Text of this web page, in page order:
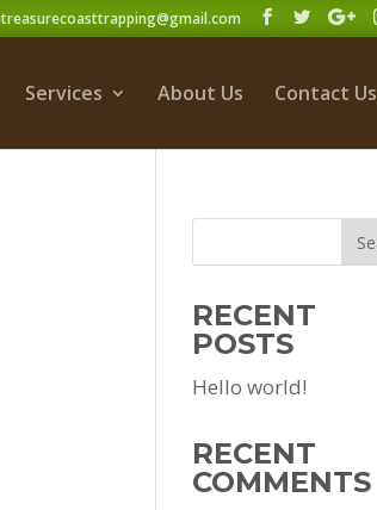
treasurecoasttrapping@gmail.com
Services About Us Contact Us
RECENT
POSTS
Hello world!
RECENT
COMMENTS